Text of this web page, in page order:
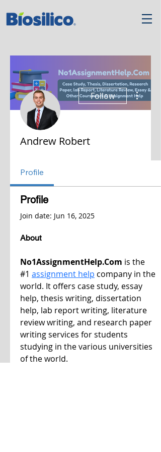
Follow
More
Andrew Robert
Profile
Profile
Join date: Jun 16, 2025
About
No1AssignmentHelp.Com is the
#1 assignment help company in the
world. It offers case study, essay
help, thesis writing, dissertation
help, lab report writing, literature
review writing, and research paper
writing services for students
studying in the various universities
of the world.